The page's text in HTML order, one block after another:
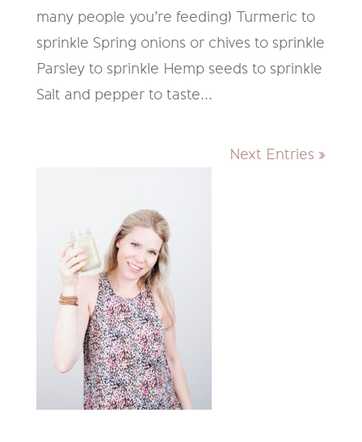
many people you’re feeding) Turmeric to
sprinkle Spring onions or chives to sprinkle
Parsley to sprinkle Hemp seeds to sprinkle
Salt and pepper to taste...
Next Entries »